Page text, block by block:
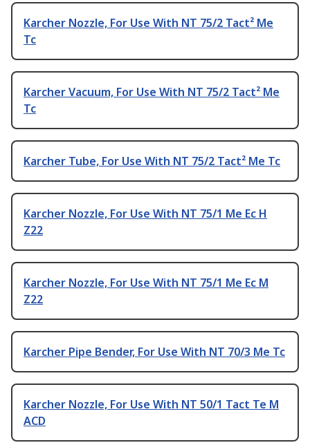
Karcher Nozzle, For Use With NT 75/2 Tact² Me
Tc
Karcher Vacuum, For Use With NT 75/2 Tact² Me
Tc
Karcher Tube, For Use With NT 75/2 Tact² Me Tc
Karcher Nozzle, For Use With NT 75/1 Me Ec H
Z22
Karcher Nozzle, For Use With NT 75/1 Me Ec M
Z22
Karcher Pipe Bender, For Use With NT 70/3 Me Tc
Karcher Nozzle, For Use With NT 50/1 Tact Te M
ACD